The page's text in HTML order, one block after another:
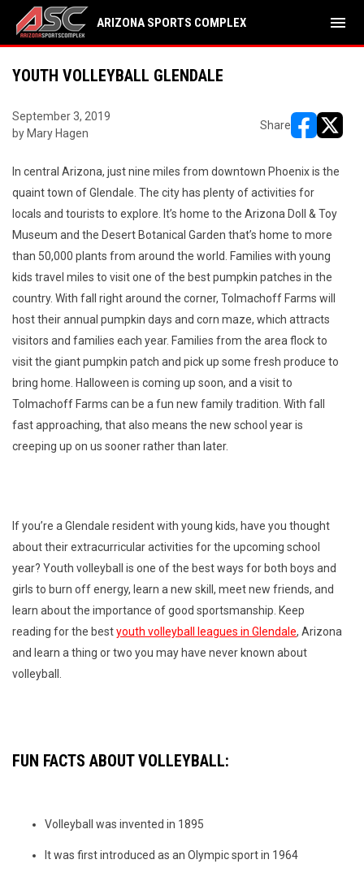
ARIZONA SPORTS COMPLEX menu
YOUTH VOLLEYBALL GLENDALE
September 3, 2019
by Mary Hagen
Share
In central Arizona, just nine miles from downtown Phoenix is the
quaint town of Glendale. The city has plenty of activities for
locals and tourists to explore. It’s home to the Arizona Doll & Toy
Museum and the Desert Botanical Garden that’s home to more
than 50,000 plants from around the world. Families with young
kids travel miles to visit one of the best pumpkin patches in the
country. With fall right around the corner, Tolmachoff Farms will
host their annual pumpkin days and corn maze, which attracts
visitors and families each year. Families from the area flock to
visit the giant pumpkin patch and pick up some fresh produce to
bring home. Halloween is coming up soon, and a visit to
Tolmachoff Farms can be a fun new family tradition. With fall
fast approaching, that also means the new school year is
creeping up on us sooner rather than later.
If you’re a Glendale resident with young kids, have you thought
about their extracurricular activities for the upcoming school
year? Youth volleyball is one of the best ways for both boys and
girls to burn off energy, learn a new skill, meet new friends, and
learn about the importance of good sportsmanship. Keep
reading for the bestyouth volleyball leagues in Glendale, Arizona
and learn a thing or two you may have never known about
volleyball.
FUN FACTS ABOUT VOLLEYBALL:
Volleyball was invented in 1895
It was first introduced as an Olympic sport in 1964